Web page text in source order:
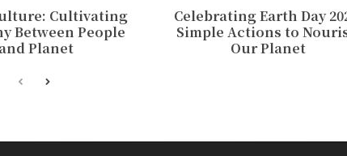
Cultivating
Between People
and Planet
Celebrating Earth Day
Simple Actions to
Our Planet